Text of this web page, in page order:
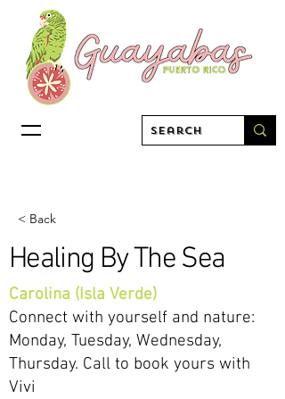
< Back
Healing By The Sea
Carolina (Isla Verde)
Connect with yourself and nature:
Monday, Tuesday, Wednesday,
Thursday. Call to book yours with
Vivi